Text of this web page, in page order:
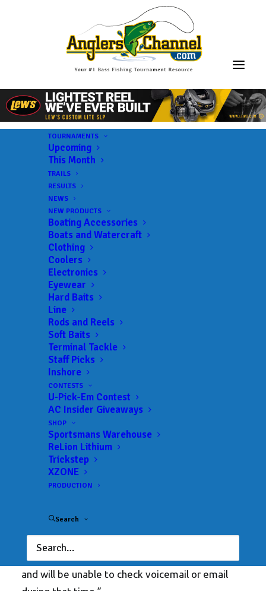
TOURNAMENTS
Upcoming
This Month
TRAILS
RESULTS
NEWS
NEW PRODUCTS
Boating Accessories
Boats and Watercraft
Clothing
Coolers
Electronics
Eyewear
Hard Baits
Line
Rods and Reels
Soft Baits
Terminal Tackle
Staff Picks
Inshore
CONTESTS
U-Pick-Em Contest
AC Insider Giveaways
SHOP
Sportsmans Warehouse
ReLion Lithium
Trickstep
XZONE
PRODUCTION
Search
Travel Tuesday –
Cybersecurity on Your
Fishing Vacation
JULY 2, 2024 | INAC INSIDER,FEATURED
| BYANGLERSCHANNEL
By Pete Robbins – Half Past First Cast
Part of the reason that we go on distant fishing
trips to remote locations is to “disconnect” from
lives. Other than fishing itself, I love nothing
and will be unable to check voicemail or email